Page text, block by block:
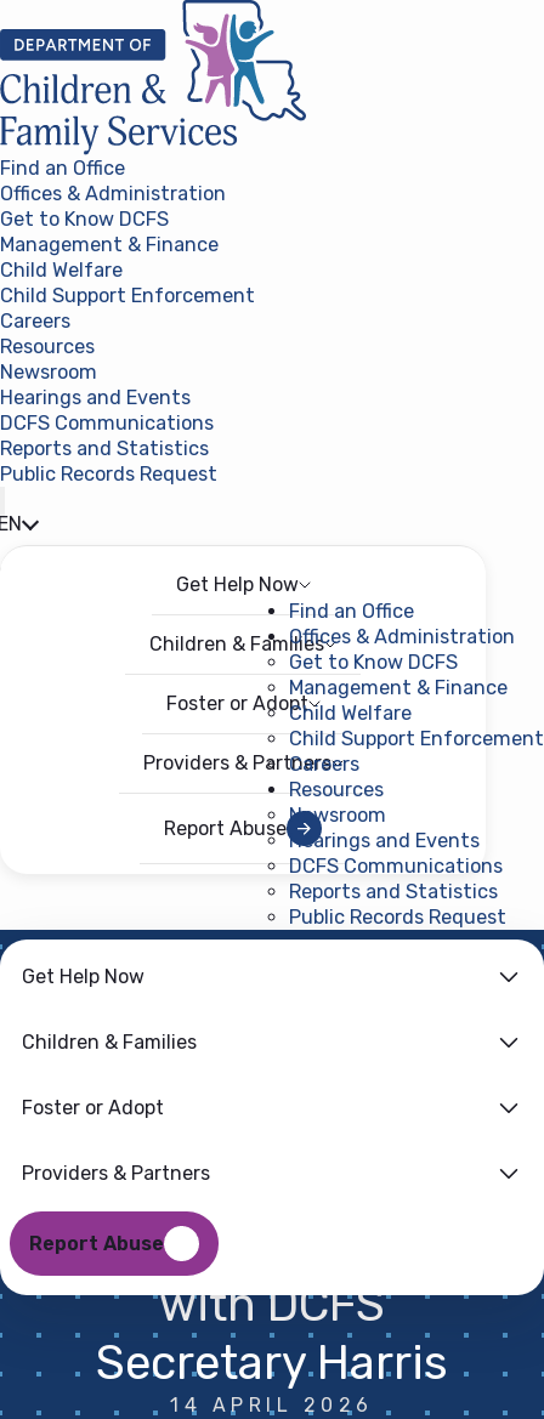
Find an Office
Offices & Administration
Get to Know DCFS
Management & Finance
Child Welfare
Child Support Enforcement
Careers
Resources
Newsroom
Hearings and Events
DCFS Communications
Reports and Statistics
Public Records Request
Get Help Now
Children & Families
Foster or Adopt
Providers & Partners
Report Abuse
Open menu
Get Help Now
Children & Families
Foster or Adopt
Providers & Partners
Report Abuse
Find an Office
Offices & Administration
Get to Know DCFS
Management & Finance
Child Welfare
Child Support Enforcement
Careers
Resources
Newsroom
Hearings and Events
DCFS Communications
Reports and Statistics
Public Records Request
NEWS ROOM
Improvements at
Baton Rouge
Listening Session
with DCFS
Secretary Harris
14 APRIL 2026